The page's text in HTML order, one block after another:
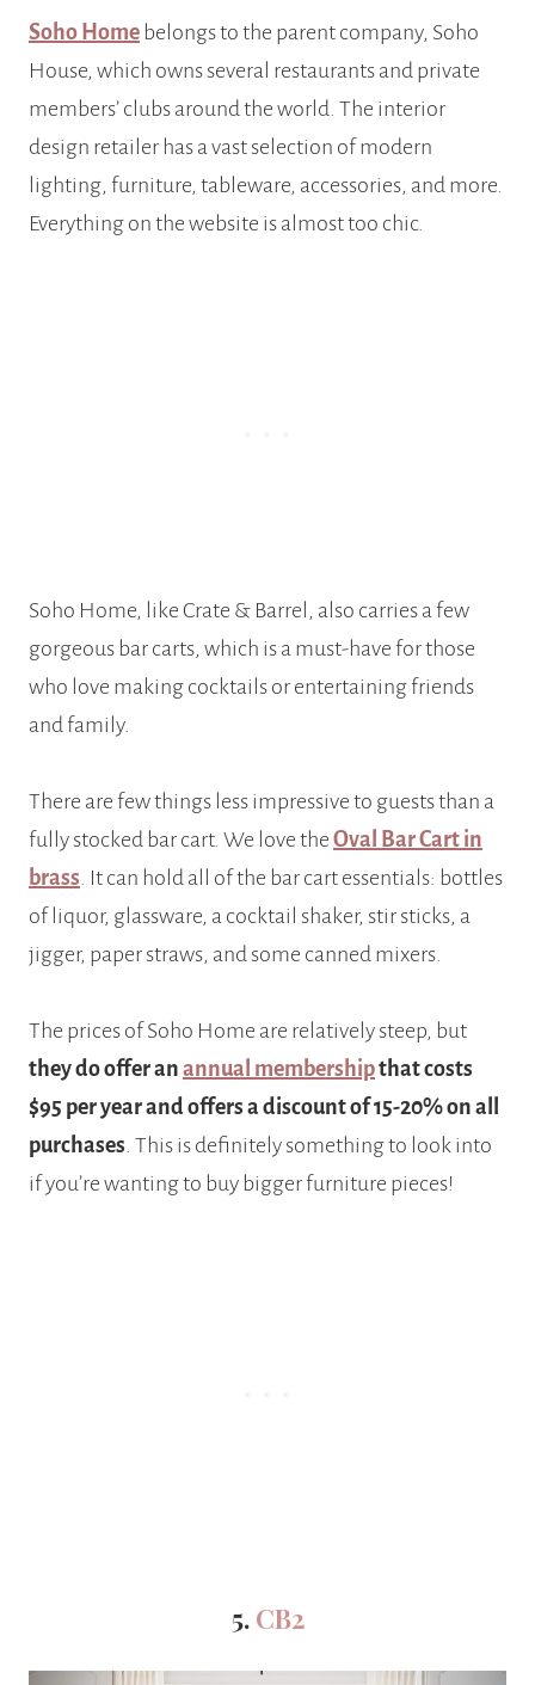
Soho Home belongs to the parent company, Soho
House, which owns several restaurants and private
members’ clubs around the world. The interior
design retailer has a vast selection of modern
lighting, furniture, tableware, accessories, and more.
Everything on the website is almost too chic.
Soho Home, like Crate & Barrel, also carries a few
gorgeous bar carts, which is a must-have for those
who love making cocktails or entertaining friends
and family.
There are few things less impressive to guests than a
fully stocked bar cart. We love the Oval Bar Cart in
brass. It can hold all of the bar cart essentials: bottles
of liquor, glassware, a cocktail shaker, stir sticks, a
jigger, paper straws, and some canned mixers.
The prices of Soho Home are relatively steep, but
they do offer an annual membershipthat costs
$95 per year and offers a discount of 15-20% on all
purchases. This is definitely something to look into
if you’re wanting to buy bigger furniture pieces!
5. CB2